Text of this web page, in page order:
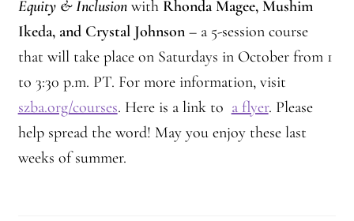
Equity & Inclusionwith Rhonda Magee, Mushim
Ikeda, and Crystal Johnson– a 5-session course
that will take place on Saturdays in October from 1
to 3:30 p.m. PT. For more information, visit
szba.org/courses. Here is a link to a flyer. Please
help spread the word! May you enjoy these last
weeks of summer.